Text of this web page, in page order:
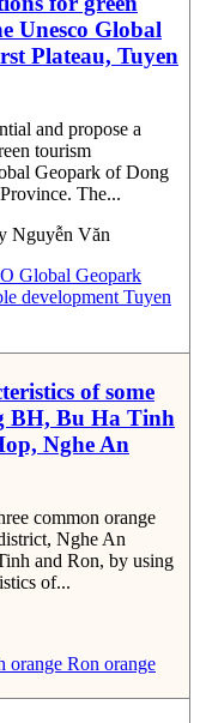
Unesco Global
Plateau, Tuyen
and propose a
tourism
Geopark of Dong
The...
Nguyễn Văn
Global Geopark
development Tuyen
of some
BH, Bu Ha Tinh
Nghe An
common orange
Nghe An
and Ron, by using
of...
orange Ron orange